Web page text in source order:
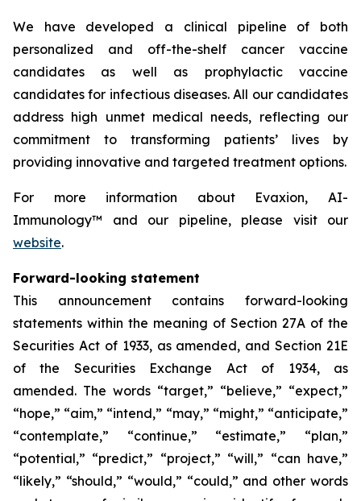
We have developed a clinical pipeline of both
personalized and off-the-shelf cancer vaccine
candidates as well as prophylactic vaccine
candidates for infectious diseases. All our candidates
address high unmet medical needs, reflecting our
commitment to transforming patients’ lives by
providing innovative and targeted treatment options.
For more information about Evaxion, AI-
Immunology™ and our pipeline, please visit our
website.
Forward-looking statement
This announcement contains forward-looking
statements within the meaning of Section 27A of the
Securities Act of 1933, as amended, and Section 21E
of the Securities Exchange Act of 1934, as
amended. The words “target,” “believe,” “expect,”
“hope,” “aim,” “intend,” “may,” “might,” “anticipate,”
“contemplate,” “continue,” “estimate,” “plan,”
“potential,” “predict,” “project,” “will,” “can have,”
“likely,” “should,” “would,” “could,” and other words